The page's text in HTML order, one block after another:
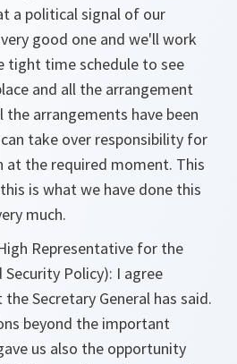
a political signal of our
good one and we'll work
tight time schedule to see
and all the arrangement
the arrangements have been
take over responsibility for
the required moment. This
is what we have done this
much.
Representative for the
Policy): I agree
Secretary General has said.
beyond the important
us also the opportunity